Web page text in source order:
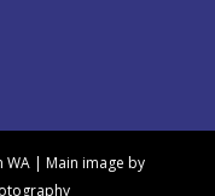
| Main image by